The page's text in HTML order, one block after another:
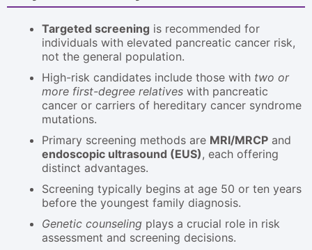
Targeted screening is recommended for
individuals with elevated pancreatic cancer risk,
not the general population.
High-risk candidates include those with two or
more first-degree relatives with pancreatic
cancer or carriers of hereditary cancer syndrome
mutations.
Primary screening methods are MRI/MRCP and
endoscopic ultrasound (EUS), each offering
distinct advantages.
Screening typically begins at age 50 or ten years
before the youngest family diagnosis.
Genetic counseling plays a crucial role in risk
assessment and screening decisions.